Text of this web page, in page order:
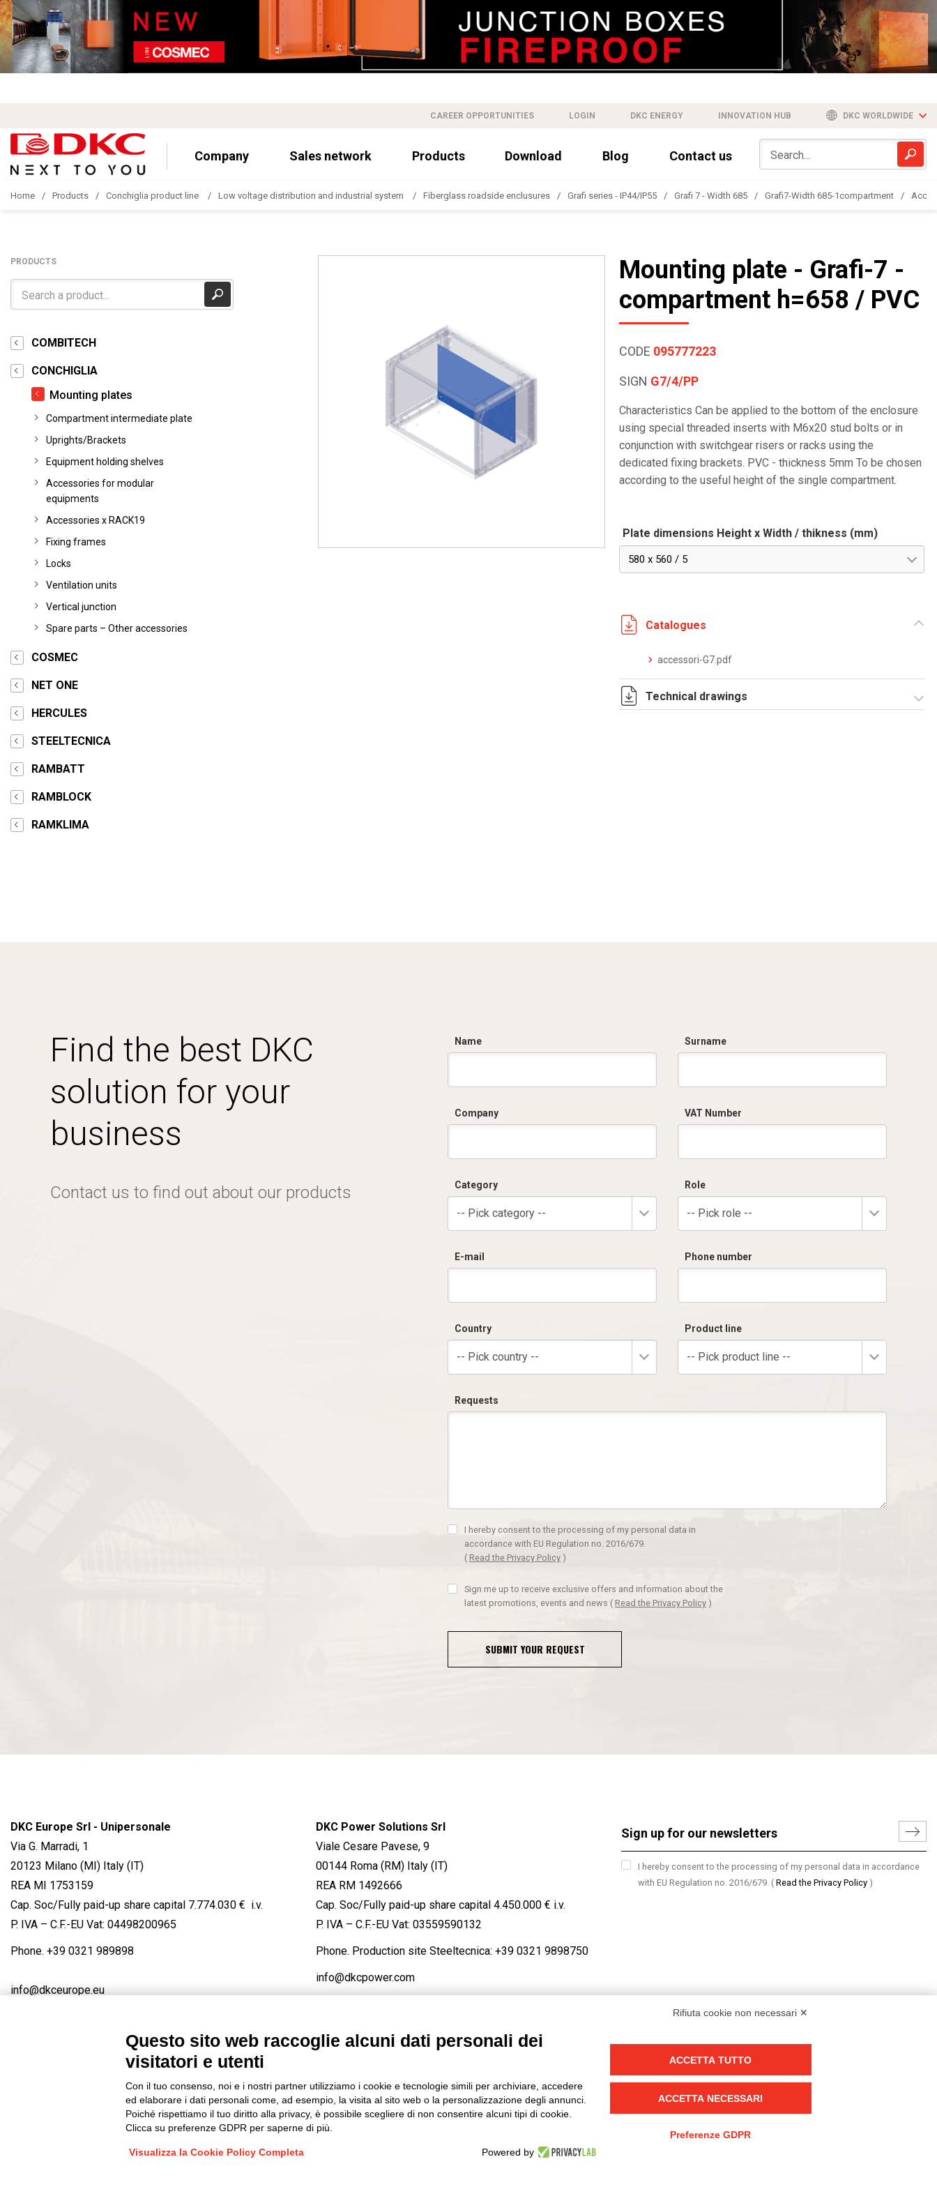
CAREER OPPORTUNITIES LOGIN DKC ENERGY INNOVATION HUB DKC WORLDWIDE
Company Sales network Products Download Blog Contact us
Home Products Conchiglia product line Low voltage distribution and industrial system Fiberglass roadside enclusures Grafi series - IP44/IP55 Grafi 7 - Width 685 Grafi7-Width 685-1compartment
PRODUCTS
COMBITECH
CONCHIGLIA
Mounting plates
Compartment intermediate plate
Uprights/Brackets
Equipment holding shelves
Accessories for modular
equipments
Accessories x RACK19
Fixing frames
Locks
Ventilation units
Vertical junction
Spare parts – Other accessories
COSMEC
NET ONE
HERCULES
STEELTECNICA
RAMBATT
RAMBLOCK
RAMKLIMA
Mounting plate - Grafi-7 -
compartment h=658 / PVC
CODE 095777223
SIGN G7/4/PP
Characteristics Can be applied to the bottom of the enclosure
using special threaded inserts with M6x20 stud bolts or in
conjunction with switchgear risers or racks using the
dedicated fixing brackets. PVC - thickness 5mm To be chosen
according to the useful height of the single compartment.
Plate dimensions Height x Width / thikness (mm)
580 x 560 / 5
Catalogues
accessori-G7.pdf
Technical drawings
Find the best DKC
solution for your
business
Contact us to find out about our products
Name Surname
Company VAT Number
Category
-- Pick category --
Role
-- Pick role --
E-mail Phone number
Country
-- Pick country --
Product line
-- Pick product line --
Requests
I hereby consent to the processing of my personal data in
accordance with EU Regulation no. 2016/679.
( Read the Privacy Policy )
Sign me up to receive exclusive offers and information about the
latest promotions, events and news ( Read the Privacy Policy )
SUBMIT YOUR REQUEST
DKC Europe Srl - Unipersonale
Via G. Marradi, 1
20123 Milano (MI) Italy (IT)
REA MI 1753159
Cap. Soc/Fully paid-up share capital 7.774.030 € i.v.
P. IVA – C.F.-EU Vat: 04498200965
Phone. +39 0321 989898
info@dkceurope.eu
DKC Power Solutions Srl
Viale Cesare Pavese, 9
00144 Roma (RM) Italy (IT)
REA RM 1492666
Cap. Soc/Fully paid-up share capital 4.450.000 € i.v.
P. IVA – C.F.-EU Vat: 03559590132
Phone. Production site Steeltecnica: +39 0321 9898750
info@dkcpower.com
I hereby consent to the processing of my personal data in accordance
with EU Regulation no. 2016/679. ( Read the Privacy Policy )
FACEBOOK / LINKEDIN / YOUTUBE
Privacy-Cookies-Edit Cookie preferences-Credits
Rifiuta cookie non necessari ✕
Questo sito web raccoglie alcuni dati personali dei
visitatori e utenti
Con il tuo consenso, noi e i nostri partner utilizziamo i cookie e tecnologie simili per archiviare, accedere
ed elaborare i dati personali come, ad esempio, la visita al sito web o la personalizzazione degli annunci.
Poiché rispettiamo il tuo diritto alla privacy, è possibile scegliere di non consentire alcuni tipi di cookie.
Clicca su preferenze GDPR per saperne di più.
Visualizza la Cookie Policy Completa Powered by
ACCETTA TUTTO
ACCETTA NECESSARI
Preferenze GDPR